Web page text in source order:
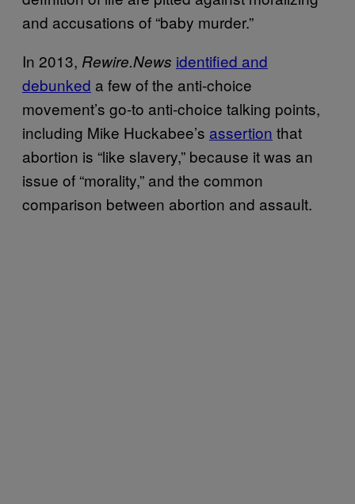
and accusations of “baby murder.”
In 2013, Rewire.News identified and
debunked a few of the anti-choice
movement’s go-to anti-choice talking points,
including Mike Huckabee’s assertion that
abortion is “like slavery,” because it was an
issue of “morality,” and the common
comparison between abortion and assault.